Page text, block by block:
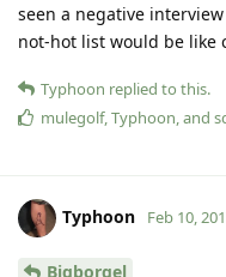
seen a negative
not-hot list would be like
Typhoon replied to this.
mulegolf,Typhoon, and
Typhoon Feb 10,
Bigborgel